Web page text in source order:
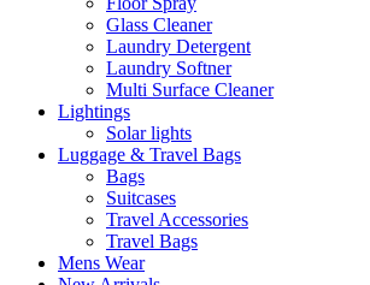
Glass Cleaner
Laundry Detergent
Laundry Softner
Multi Surface Cleaner
Lightings
Solar lights
Luggage & Travel Bags
Bags
Suitcases
Travel Accessories
Travel Bags
Mens Wear